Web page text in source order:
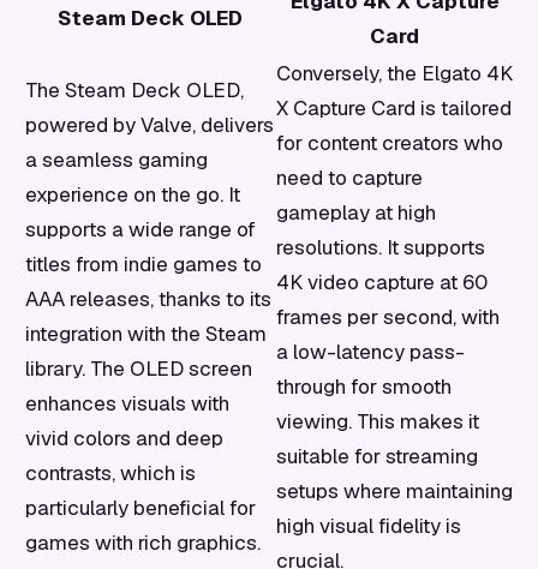
Steam Deck OLED
Card
The Steam Deck OLED,
powered by Valve, delivers
a seamless gaming
experience on the go. It
supports a wide range of
titles from indie games to
AAA releases, thanks to its
integration with the Steam
library. The OLED screen
enhances visuals with
vivid colors and deep
contrasts, which is
particularly beneficial for
games with rich graphics.
Conversely, the Elgato 4K
X Capture Card is tailored
for content creators who
need to capture
gameplay at high
resolutions. It supports
4K video capture at 60
frames per second, with
a low-latency pass-
through for smooth
viewing. This makes it
suitable for streaming
setups where maintaining
high visual fidelity is
crucial.